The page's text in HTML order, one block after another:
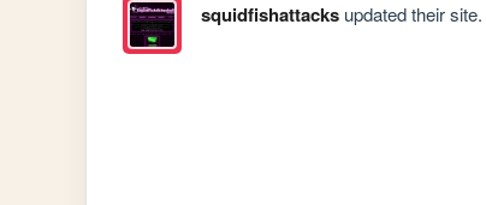
squidfishattacksupdated their site.